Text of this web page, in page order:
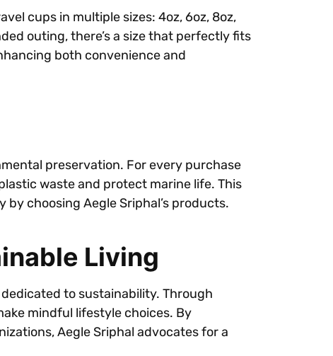
cups in multiple sizes: 4oz, 6oz, 8oz,
outing, there’s a size that perfectly fits
both convenience and
preservation. For every purchase
waste and protect marine life. This
choosing Aegle Sriphal’s products.
Living
to sustainability. Through
mindful lifestyle choices. By
Aegle Sriphal advocates for a